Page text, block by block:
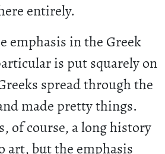
entirely.
emphasis in the Greek
is put squarely on
spread through the
made pretty things.
of course, a long history
art, but the emphasis